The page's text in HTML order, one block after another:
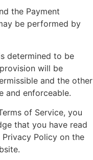
the Payment
be performed by
determined to be
will be
and the other
and enforceable.
of Service, you
that you have read
Policy on the